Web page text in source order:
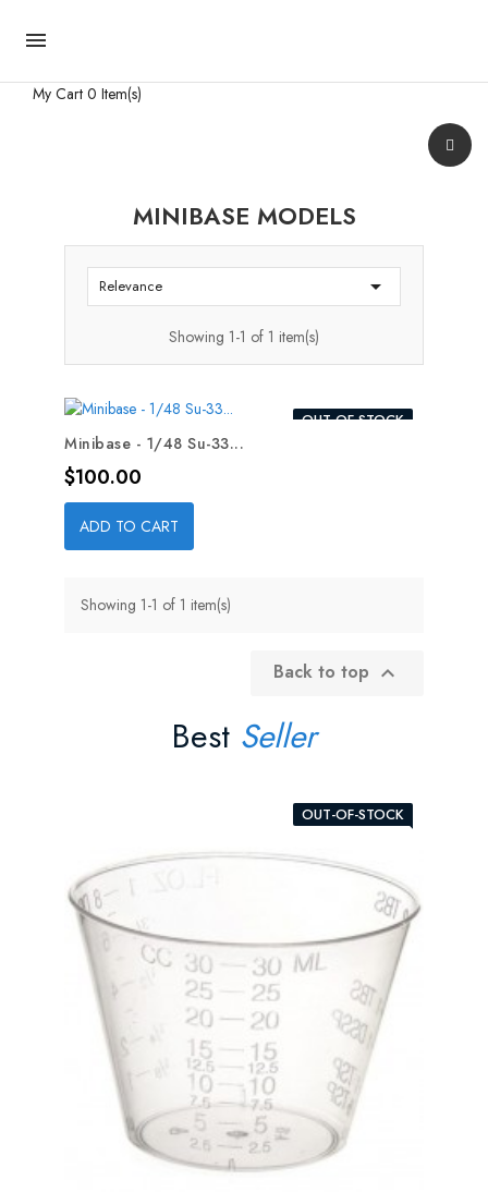

My Cart 0 Item(s)
MINIBASE MODELS
Relevance 
Showing 1-1 of 1 item(s)
OUT-OF-STOCK
Minibase - 1/48 Su-33...
Price
$100.00
ADD TO CART
Showing 1-1 of 1 item(s)
Back to top 
Best Seller
OUT-OF-STOCK